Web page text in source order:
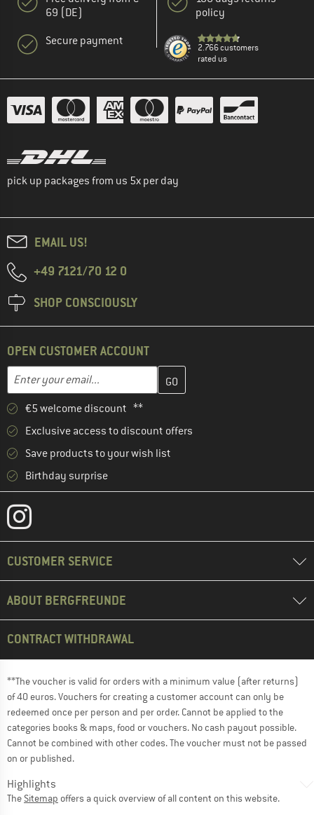
69 (DE)
Secure payment
policy
2.766 customers
rated us
pick up packages from us 5x per day
EMAIL US!
+49 7121/70 12 0
SHOP CONSCIOUSLY
OPEN CUSTOMER ACCOUNT
Email address
Enter your email address here and create your customer
€5 welcome discount **
Exclusive access to discount offers
Save products to your wish list
Birthday surprise
CUSTOMER SERVICE
ABOUT BERGFREUNDE
CONTRACT WITHDRAWAL
**The voucher is valid for orders with a minimum value (after returns)
of 40 euros. Vouchers for creating a customer account can only be
redeemed once per person and per order. Cannot be applied to the
categories books & maps, food or vouchers. No cash payout possible.
Cannot be combined with other codes. The voucher must not be passed
on or published.
Highlights
The Sitemap offers a quick overview of all content on this website.